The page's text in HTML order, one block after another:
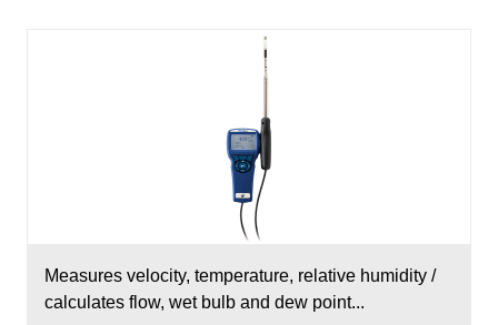
Measures velocity, temperature, relative humidity /
calculates flow, wet bulb and dew point...